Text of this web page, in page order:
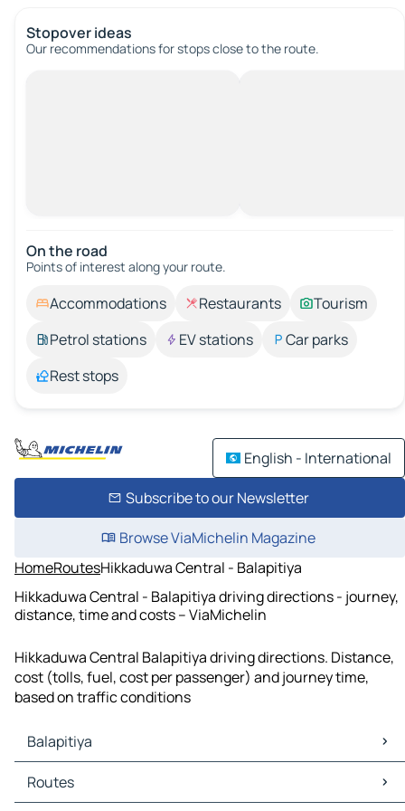
Stopover ideas
Our recommendations for stops close to the route.
On the road
Points of interest along your route.
Accommodations Restaurants
Tourism
Petrol stations
EV stations
Car parks
Rest stops
English - International
Subscribe to our Newsletter
Browse ViaMichelin Magazine
HomeRoutesHikkaduwa Central - Balapitiya
Hikkaduwa Central - Balapitiya driving directions - journey,
distance, time and costs – ViaMichelin
Hikkaduwa Central Balapitiya driving directions. Distance,
cost (tolls, fuel, cost per passenger) and journey time,
based on traffic conditions
Balapitiya
Balapitiya Maps
Balapitiya Traffic
Routes